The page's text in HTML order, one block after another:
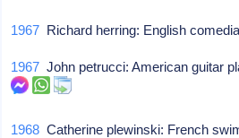
1967 Richard herring: English
1967 John petrucci: American guitar
1968 Catherine plewinski: French